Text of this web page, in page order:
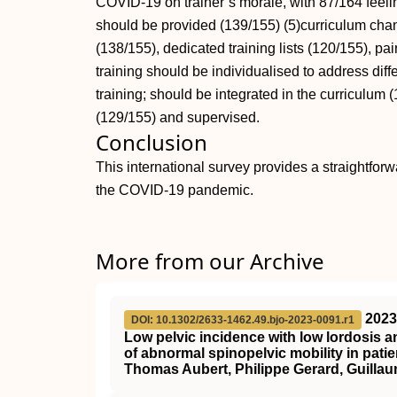
should be provided (139/155) (5)curriculum
(138/155), dedicated training lists (120/155),
training should be individualised to address
training; should be integrated in the curriculum
(129/155) and supervised.
Conclusion
This international survey provides a
the COVID-19 pandemic.
More from our Archive
DOI: 10.1302/2633-1462.49.bjo-2023-0091.r1
2023
Low pelvic incidence with low lordosis
of abnormal spinopelvic mobility in
Thomas Aubert, Philippe Gerard,